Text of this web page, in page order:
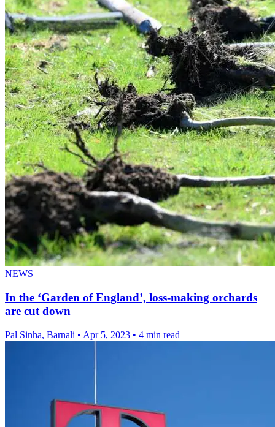
NEWS
In the ‘Garden of England’, loss-making orchards
are cut down
Pal Sinha, Barnali • Apr 5, 2023 • 4 min read